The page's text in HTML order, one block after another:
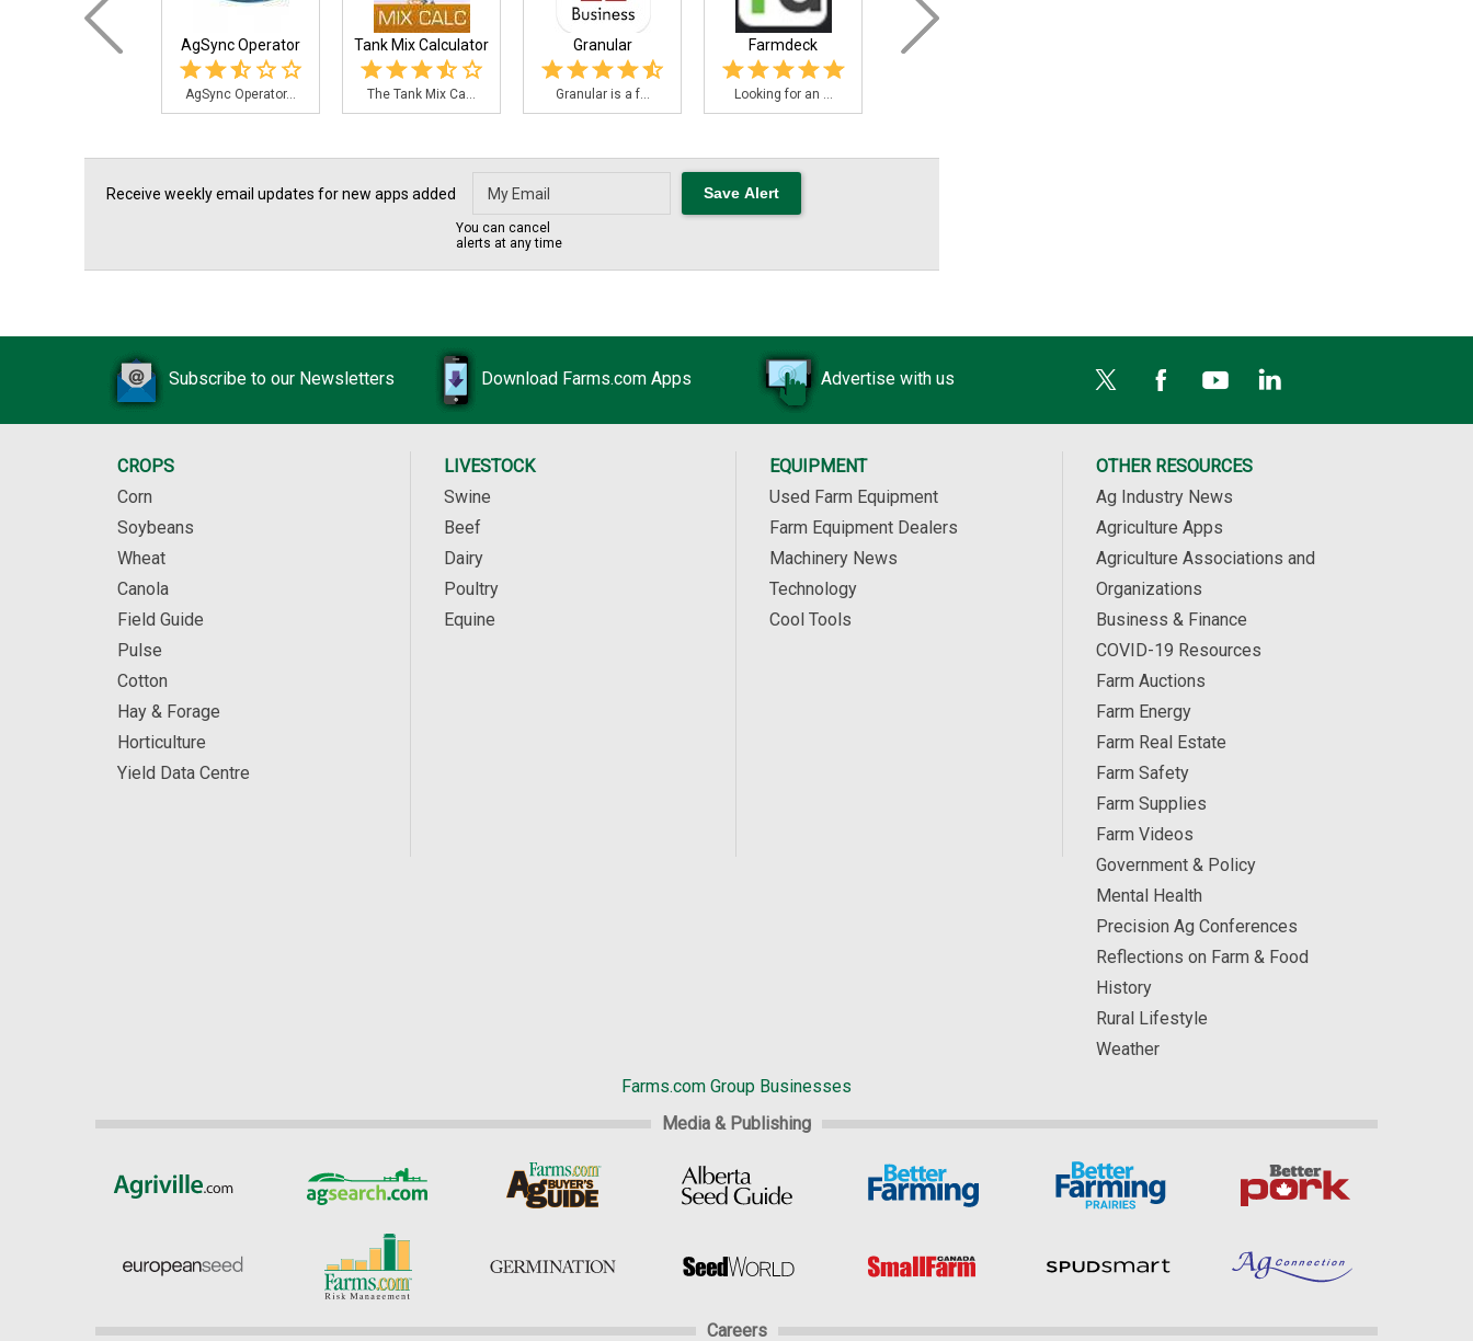
AgSync Operator
AgSync Operator...
Tank Mix Calculator
The Tank Mix Ca...
Granular
Granular is a f...
Farmdeck
Looking for an ...
FieldBee Tractor ...
Receive weekly email updates for new apps added
You can cancel
alerts at any time
Subscribe to our Newsletters Download Farms.com Apps Advertise with us
CROPS
Corn
Soybeans
Wheat
Canola
Field Guide
Pulse
Cotton
Hay & Forage
Horticulture
Yield Data Centre
LIVESTOCK
Swine
Beef
Dairy
Poultry
Equine
EQUIPMENT
Used Farm Equipment
Farm Equipment Dealers
Machinery News
Technology
Cool Tools
OTHER RESOURCES
Ag Industry News
Agriculture Apps
Agriculture Associations and
Organizations
Business & Finance
COVID-19 Resources
Farm Auctions
Farm Energy
Farm Real Estate
Farm Safety
Farm Supplies
Farm Videos
Government & Policy
Mental Health
Precision Ag Conferences
Reflections on Farm & Food
History
Rural Lifestyle
Weather
Farms.com Group Businesses
Media & Publishing
Careers